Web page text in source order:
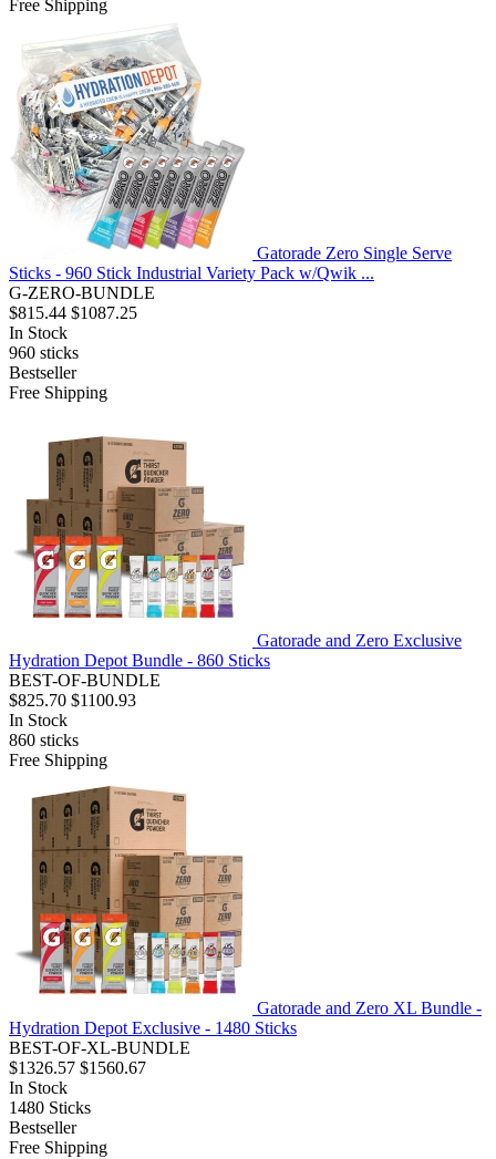
Free Shipping
Gatorade Zero Single Serve
Sticks - 960 Stick Industrial Variety Pack w/Qwik ...
G-ZERO-BUNDLE
$815.44 $1087.25
In Stock
960 sticks
Bestseller
Free Shipping
Gatorade and Zero Exclusive
Hydration Depot Bundle - 860 Sticks
BEST-OF-BUNDLE
$825.70 $1100.93
In Stock
860 sticks
Free Shipping
Gatorade and Zero XL Bundle -
Hydration Depot Exclusive - 1480 Sticks
BEST-OF-XL-BUNDLE
$1326.57 $1560.67
In Stock
1480 Sticks
Bestseller
Free Shipping